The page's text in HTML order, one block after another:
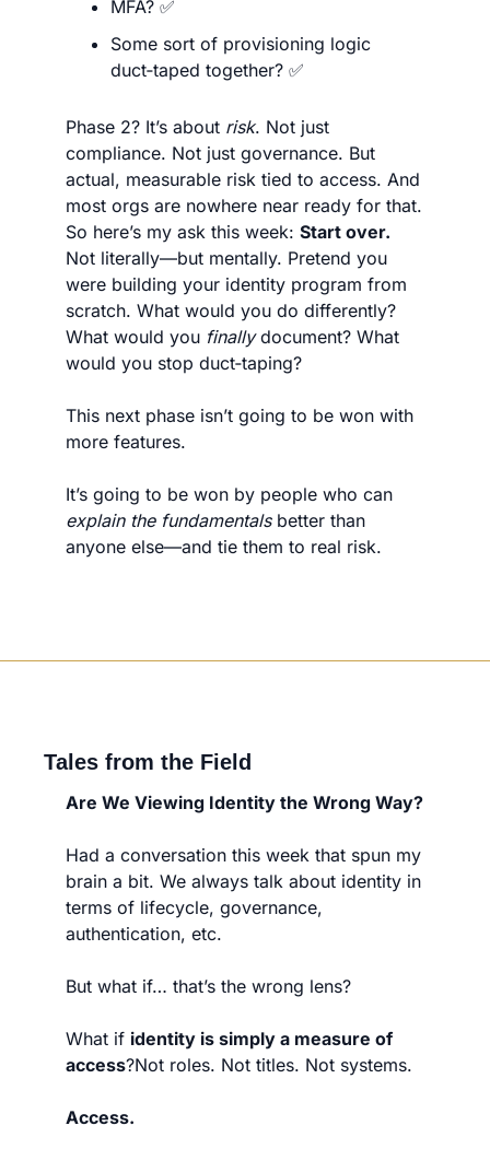
MFA? ✅
Some sort of provisioning logic
duct‑taped together? ✅
Phase 2? It’s about risk. Not just
compliance. Not just governance. But
actual, measurable risk tied to access. And
most orgs are nowhere near ready for that.
So here’s my ask this week: Start over.
Not literally—but mentally. Pretend you
were building your identity program from
scratch. What would you do differently?
What would you finally document? What
would you stop duct‑taping?
This next phase isn’t going to be won with
more features.
explain the fundamentals better than
anyone else—and tie them to real risk.
Tales from the Field
Are We Viewing Identity the Wrong Way?
Had a conversation this week that spun my
brain a bit. We always talk about identity in
terms of lifecycle, governance,
authentication, etc.
But what if… that’s the wrong lens?
What if identity is simply a measure of
access?Not roles. Not titles. Not systems.
Access.